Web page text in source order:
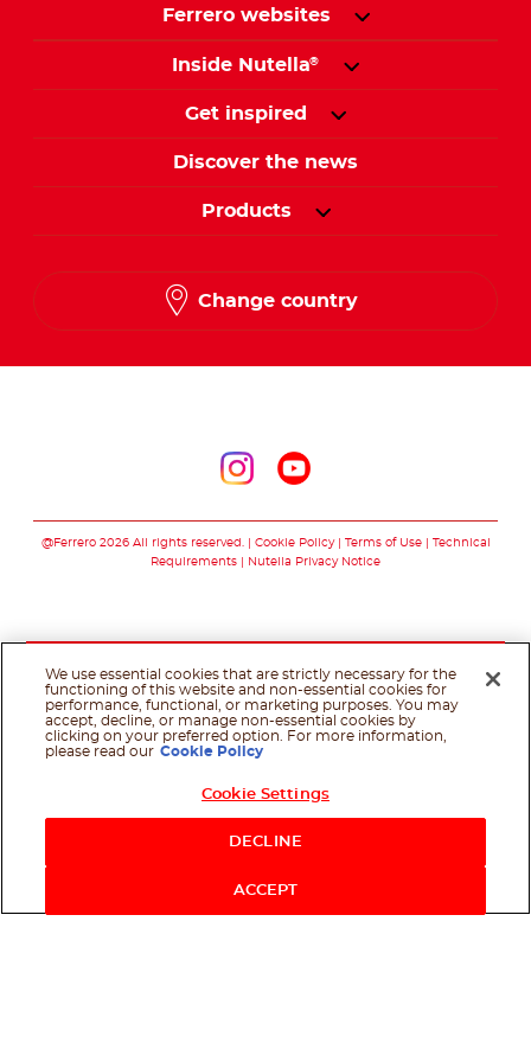
Ferrero websites
Inside Nutella®
Get inspired
Discover the news
Products
Change country
@Ferrero 2026 All rights reserved. Cookie Policy Terms of Use
Technical
Requirements
Nutella Privacy Notice
We use essential cookies that are strictly necessary for the
functioning of this website and non-essential cookies for
performance, functional, or marketing purposes. You may
accept, decline, or manage non-essential cookies by
clicking on your preferred option. For more information,
please read our Cookie Policy
Cookie Settings
DECLINE
ACCEPT